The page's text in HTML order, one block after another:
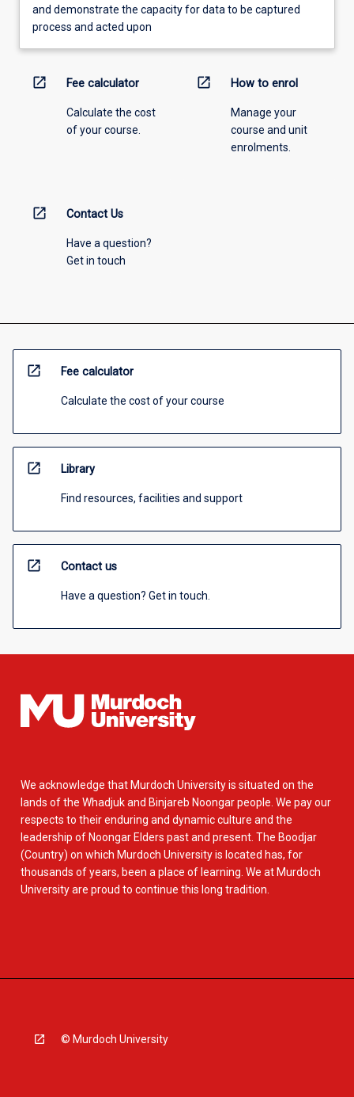
and demonstrate the capacity for data to be captured
process and acted upon
open_in_new Fee calculator
Calculate the cost
of your course.
open_in_new How to enrol
Manage your
course and unit
enrolments.
open_in_new Contact Us
Have a question?
Get in touch
open_in_new Fee calculator
Calculate the cost of your course
open_in_new Library
Find resources, facilities and support
open_in_new Contact us
Have a question? Get in touch.
We acknowledge that Murdoch University is situated on the
lands of the Whadjuk and Binjareb Noongar people. We pay our
respects to their enduring and dynamic culture and the
leadership of Noongar Elders past and present. The Boodjar
(Country) on which Murdoch University is located has, for
thousands of years, been a place of learning. We at Murdoch
University are proud to continue this long tradition.
© Murdoch University